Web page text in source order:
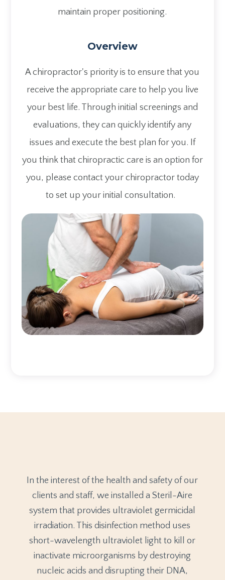
maintain proper positioning.
Overview
A chiropractor's priority is to ensure that you
receive the appropriate care to help you live
your best life. Through initial screenings and
evaluations, they can quickly identify any
issues and execute the best plan for you. If
you think that chiropractic care is an option for
you, please contact your chiropractor today
to set up your initial consultation.
In the interest of the health and safety of our
clients and staff, we installed a Steril-Aire
system that provides ultraviolet germicidal
irradiation. This disinfection method uses
short-wavelength ultraviolet light to kill or
inactivate microorganisms by destroying
nucleic acids and disrupting their DNA,